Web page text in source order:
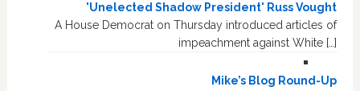
'Unelected Shadow President' Russ Vought
A House Democrat on Thursday introduced articles of
impeachment against White […]
Mike’s Blog Round-Up